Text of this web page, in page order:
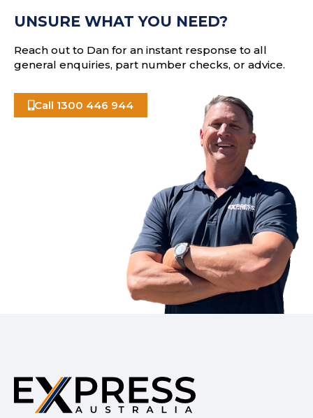
s
UNSURE WHAT YOU NEED?
Reach out to Dan for an instant response to all
general enquiries, part number checks, or advice.
Call 1300 446 944